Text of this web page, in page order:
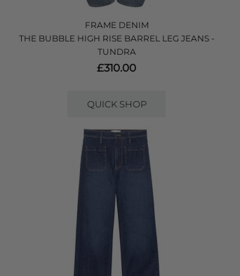
FRAME DENIM
THE BUBBLE HIGH RISE BARREL LEG JEANS -
TUNDRA
£310.00
QUICK SHOP